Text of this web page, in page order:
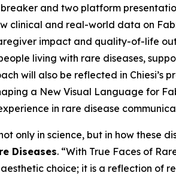
and two platform
clinical and real-world data on
impact and quality-of-life
living with rare diseases,
will also be reflected in
a New Visual Language for
in rare disease
only in science, but in how these
Diseases. “With True Faces of
choice; it is a reflection of